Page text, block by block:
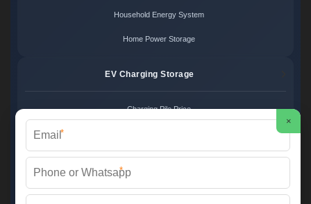
Household Energy System
Home Power Storage
EV Charging Storage
Charging Pile Price
Charger Power System
Charging Station Unit
×
*
*